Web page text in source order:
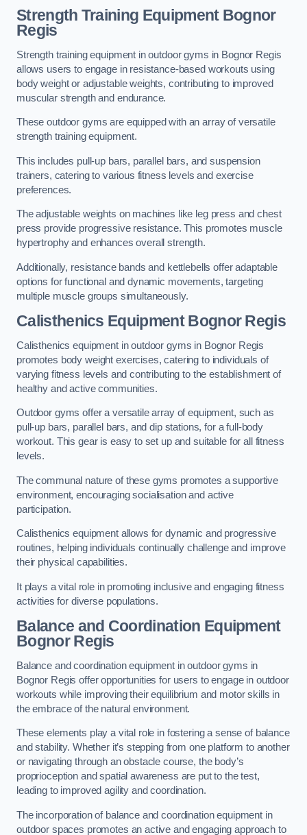
Strength Training Equipment Bognor
Regis
Strength training equipment in outdoor gyms in Bognor Regis
allows users to engage in resistance-based workouts using
body weight or adjustable weights, contributing to improved
muscular strength and endurance.
These outdoor gyms are equipped with an array of versatile
strength training equipment.
This includes pull-up bars, parallel bars, and suspension
trainers, catering to various fitness levels and exercise
preferences.
The adjustable weights on machines like leg press and chest
press provide progressive resistance. This promotes muscle
hypertrophy and enhances overall strength.
Additionally, resistance bands and kettlebells offer adaptable
options for functional and dynamic movements, targeting
multiple muscle groups simultaneously.
Calisthenics Equipment Bognor Regis
Calisthenics equipment in outdoor gyms in Bognor Regis
promotes body weight exercises, catering to individuals of
varying fitness levels and contributing to the establishment of
healthy and active communities.
Outdoor gyms offer a versatile array of equipment, such as
pull-up bars, parallel bars, and dip stations, for a full-body
workout. This gear is easy to set up and suitable for all fitness
levels.
The communal nature of these gyms promotes a supportive
environment, encouraging socialisation and active
participation.
Calisthenics equipment allows for dynamic and progressive
routines, helping individuals continually challenge and improve
their physical capabilities.
It plays a vital role in promoting inclusive and engaging fitness
activities for diverse populations.
Balance and Coordination Equipment
Bognor Regis
Balance and coordination equipment in outdoor gyms in
Bognor Regis offer opportunities for users to engage in outdoor
workouts while improving their equilibrium and motor skills in
the embrace of the natural environment.
These elements play a vital role in fostering a sense of balance
and stability. Whether it’s stepping from one platform to another
or navigating through an obstacle course, the body’s
proprioception and spatial awareness are put to the test,
leading to improved agility and coordination.
The incorporation of balance and coordination equipment in
outdoor spaces promotes an active and engaging approach to